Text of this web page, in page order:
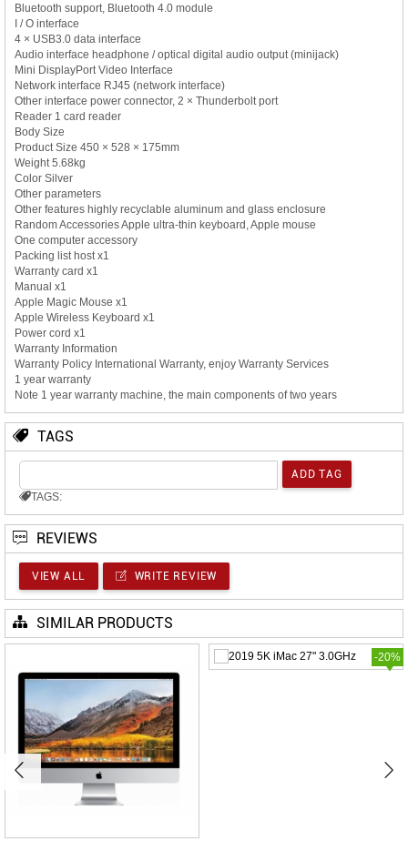
Bluetooth support, Bluetooth 4.0 module
I / O interface
4 × USB3.0 data interface
Audio interface headphone / optical digital audio output (minijack)
Mini DisplayPort Video Interface
Network interface RJ45 (network interface)
Other interface power connector, 2 × Thunderbolt port
Reader 1 card reader
Body Size
Product Size 450 × 528 × 175mm
Weight 5.68kg
Color Silver
Other parameters
Other features highly recyclable aluminum and glass enclosure
Random Accessories Apple ultra-thin keyboard, Apple mouse
One computer accessory
Packing list host x1
Warranty card x1
Manual x1
Apple Magic Mouse x1
Apple Wireless Keyboard x1
Power cord x1
Warranty Information
Warranty Policy International Warranty, enjoy Warranty Services
1 year warranty
Note 1 year warranty machine, the main components of two years
TAGS
TAGS:
REVIEWS
VIEW ALL WRITE REVIEW
SIMILAR PRODUCTS
-20%